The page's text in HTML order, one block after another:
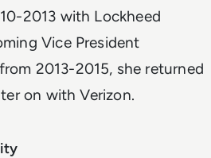
2013 with Lockheed
Vice President
2013-2015, she returned
on with Verizon.